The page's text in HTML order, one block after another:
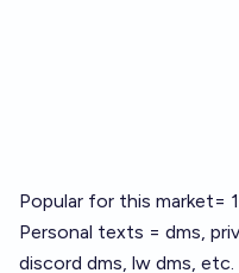
Popular for this market=
Personal texts = dms,
discord dms, lw dms, etc.